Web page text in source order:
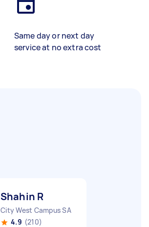
Same day or next day
service at no extra cost
Shahin R
City West Campus SA
4.9 (210)